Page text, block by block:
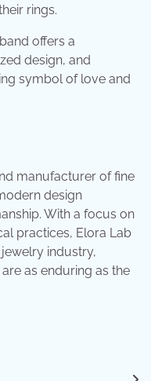
rings.
offers a
design, and
symbol of love and
manufacturer of fine
design
With a focus on
practices, Elora Lab
industry,
as enduring as the